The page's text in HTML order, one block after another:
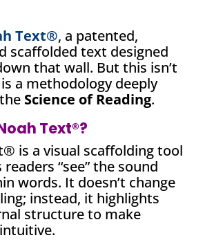
Text®, a patented,
scaffolded text designed
that wall. But this isn’t
a methodology deeply
Science of Reading.
Text®?
is a visual scaffolding tool
“see” the sound
words. It doesn’t change
instead, it highlights
structure to make